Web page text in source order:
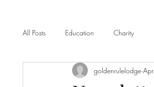
All Posts Education Charity
goldenrulelodge